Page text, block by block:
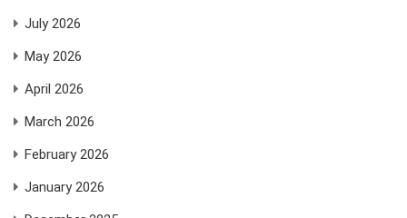
July 2026
May 2026
April 2026
March 2026
February 2026
January 2026